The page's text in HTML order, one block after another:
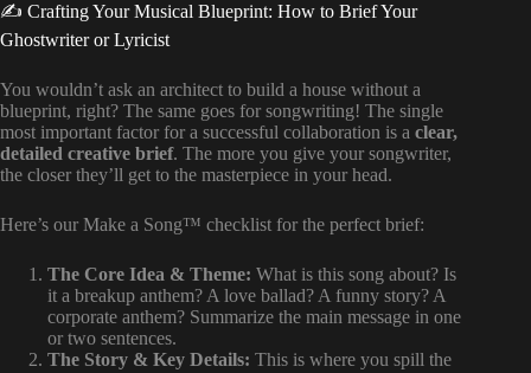
✍️ Crafting Your Musical Blueprint: How to Brief Your
Ghostwriter or Lyricist
You wouldn’t ask an architect to build a house without a
blueprint, right? The same goes for songwriting! The single
most important factor for a successful collaboration is a clear,
detailed creative brief. The more you give your songwriter,
the closer they’ll get to the masterpiece in your head.
Here’s our Make a Song™ checklist for the perfect brief:
The Core Idea & Theme: What is this song about? Is
it a breakup anthem? A love ballad? A funny story? A
corporate anthem? Summarize the main message in one
or two sentences.
The Story & Key Details: This is where you spill the